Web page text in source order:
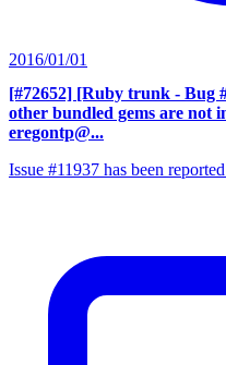
2016/01/01
[#72652] [Ruby trunk - Bug
other bundled gems are not
eregontp@...
Issue #11937 has been